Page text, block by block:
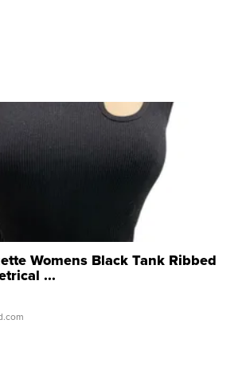
Womens Black Tank Ribbed
...